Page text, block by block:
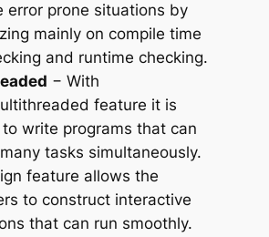
error prone situations by
mainly on compile time
and runtime checking.
− With
feature it is
write programs that can
tasks simultaneously.
feature allows the
to construct interactive
that can run smoothly.